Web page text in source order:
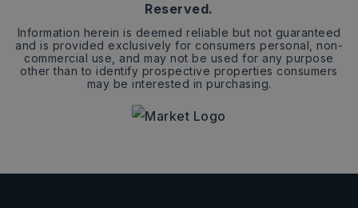
Reserved.
Information herein is deemed reliable but not guaranteed
and is provided exclusively for consumers personal, non-
commercial use, and may not be used for any purpose
other than to identify prospective properties consumers
may be interested in purchasing.